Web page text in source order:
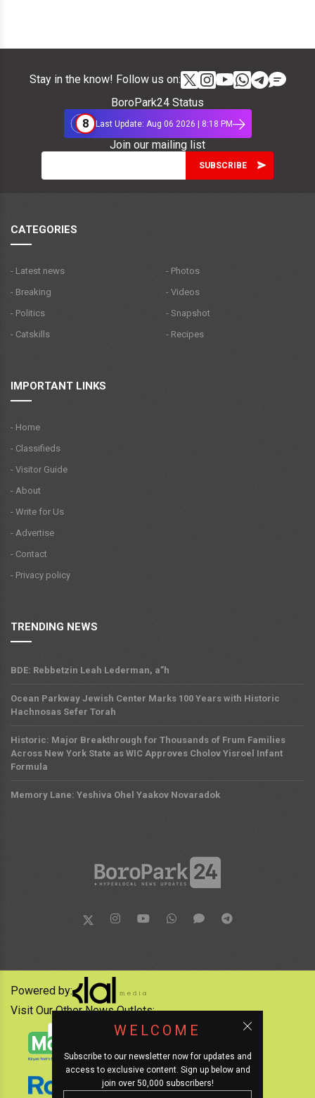
Stay in the know! Follow us on:
BoroPark24 Status
8
Last Update: Aug 06 2026 | 8:18 PM
Join our mailing list
CATEGORIES
- Latest news
- Breaking
- Politics
- Catskills
- Photos
- Videos
- Snapshot
- Recipes
IMPORTANT LINKS
- Home
- Classifieds
- Visitor Guide
- About
- Write for Us
- Advertise
- Contact
- Privacy policy
TRENDING NEWS
BDE: Rebbetzin Leah Lederman, a”h
Ocean Parkway Jewish Center Marks 100 Years with Historic
Hachnosas Sefer Torah
Historic: Major Breakthrough for Thousands of Frum Families
Across New York State as WIC Approves Cholov Yisroel Infant
Formula
Memory Lane: Yeshiva Ohel Yaakov Novaradok
WELCOME
Subscribe to our newsletter now for updates and
access to exclusive content. Sign up below and
join over 50,000 subscribers!
Powered by:
Visit Our Other News Outlets: